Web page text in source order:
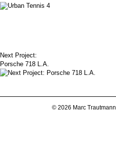
Next Project:
Porsche 718 L.A.
© 2026 Marc Trautmann